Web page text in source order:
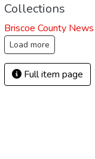
Collections
Briscoe County News
Load more
Full item page